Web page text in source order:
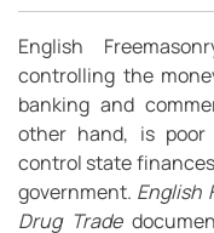
English
controlling the
banking and
other hand, is
control state
government. English
Drug Trade